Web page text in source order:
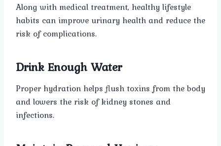
Along with medical treatment, healthy lifestyle
habits can improve urinary health and reduce the
risk of complications.
Drink Enough Water
Proper hydration helps flush toxins from the body
and lowers the risk of kidney stones and
infections.